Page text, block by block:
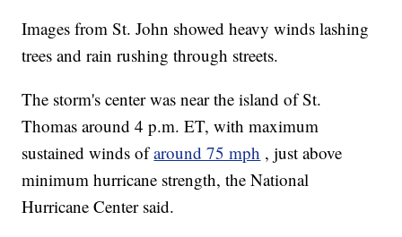
Images from St. John showed heavy winds lashing
trees and rain rushing through streets.
The storm's center was near the island of St.
Thomas around 4 p.m. ET, with maximum
sustained winds ofaround 75 mph , just above
minimum hurricane strength, the National
Hurricane Center said.